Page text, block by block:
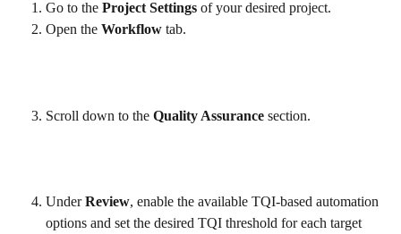
Go to the Project Settings of your desired project.
Open the Workflow tab.
Scroll down to the Quality Assurance section.
Under Review, enable the available TQI-based automation
options and set the desired TQI threshold for each target